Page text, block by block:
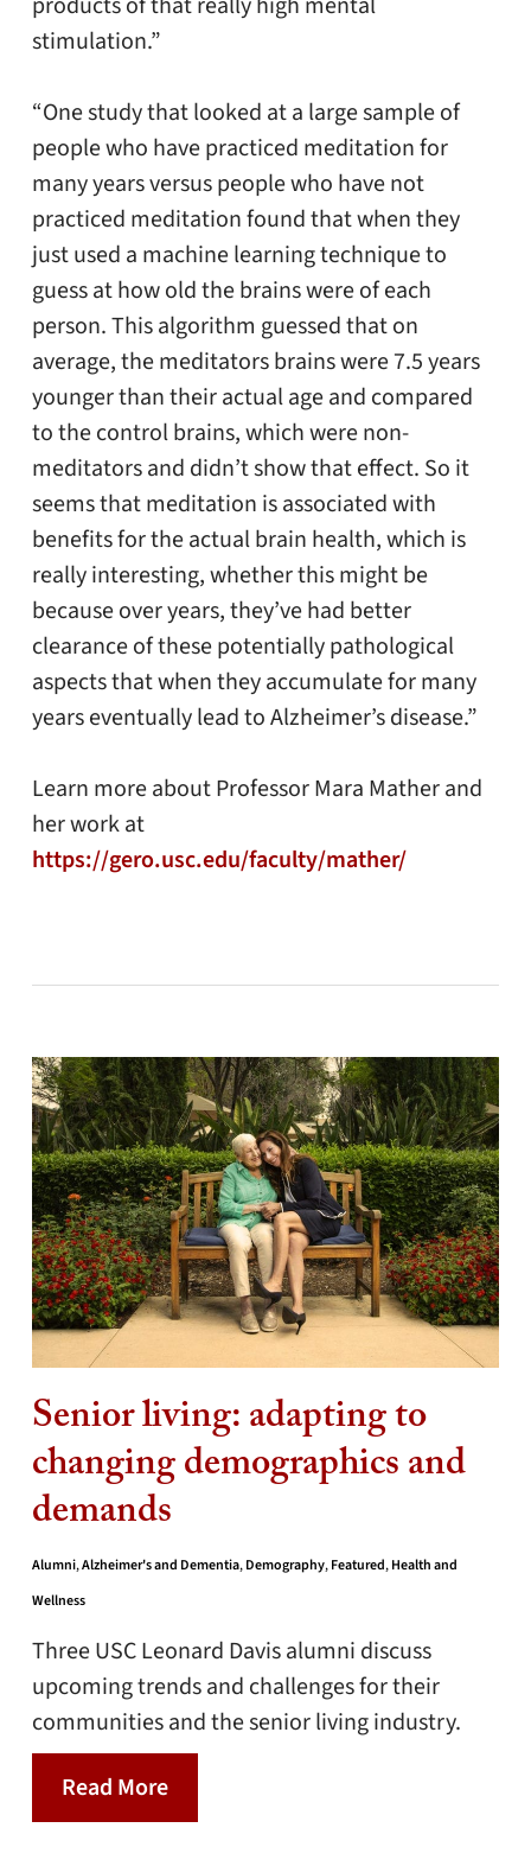
stimulation.”
“One study that looked at a large sample of
people who have practiced meditation for
many years versus people who have not
practiced meditation found that when they
just used a machine learning technique to
guess at how old the brains were of each
person. This algorithm guessed that on
average, the meditators brains were 7.5 years
younger than their actual age and compared
to the control brains, which were non-
meditators and didn’t show that effect. So it
seems that meditation is associated with
benefits for the actual brain health, which is
really interesting, whether this might be
because over years, they’ve had better
clearance of these potentially pathological
aspects that when they accumulate for many
years eventually lead to Alzheimer’s disease.”
Learn more about Professor Mara Mather and
her work at
https://gero.usc.edu/faculty/mather/
Senior living: adapting to
changing demographics and
demands
Alumni,Alzheimer's and Dementia,Demography,Featured,Health and
Wellness
Three USC Leonard Davis alumni discuss
upcoming trends and challenges for their
communities and the senior living industry.
Read More